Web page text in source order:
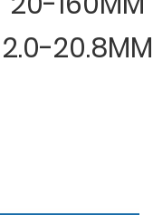
2.0-20.8MM